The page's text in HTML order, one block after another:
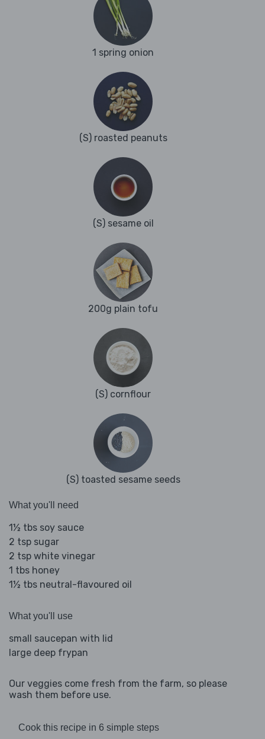
1 spring onion
(S) roasted peanuts
(S) sesame oil
200g plain tofu
(S) cornflour
(S) toasted sesame seeds
What you'll need
1½ tbs soy sauce
2 tsp sugar
2 tsp white vinegar
1 tbs honey
1½ tbs neutral-flavoured oil
What you'll use
small saucepan with lid
large deep frypan
Our veggies come fresh from the farm, so please
wash them before use.
Cook this recipe in 6 simple steps